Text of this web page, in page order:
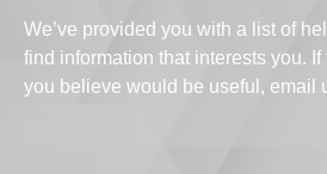
We’ve provided you with a list of
find information that interests you.
you believe would be useful, email